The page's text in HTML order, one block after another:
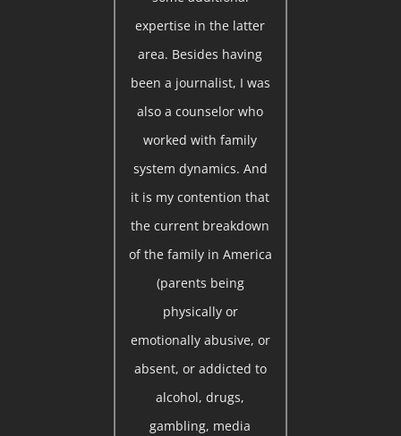
expertise in the latter
area. Besides having
been a journalist, I was
also a counselor who
worked with family
system dynamics. And
it is my contention that
the current breakdown
of the family in America
(parents being
physically or
emotionally abusive, or
absent, or addicted to
alcohol, drugs,
gambling, media